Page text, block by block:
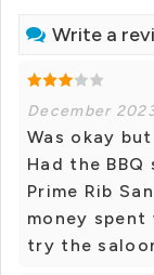
Write a
December
Was okay
Had the
Prime Rib
money
try the